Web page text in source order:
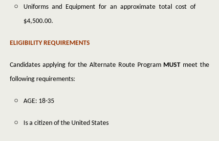
Uniforms and Equipment for an approximate total cost of
$4,500.00.
ELIGIBILITY REQUIREMENTS
Candidates applying for the Alternate Route Program MUST meet the
following requirements:
AGE: 18-35
Is a citizen of the United States